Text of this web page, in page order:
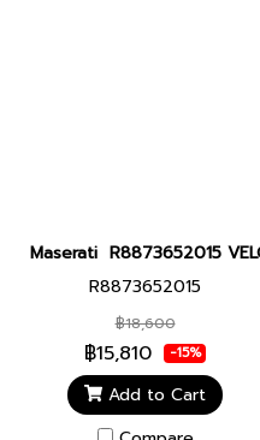
Maserati R8873652015
R8873652015
฿18,600
฿15,810 -15%
Add to Cart